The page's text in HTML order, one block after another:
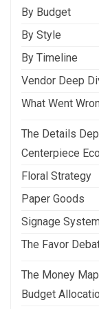
By Budget
By Style
By Timeline
Vendor Deep
What Went
The Details
Centerpiece
Floral Strategy
Paper Goods
Signage
The Favor
The Money Map
Budget